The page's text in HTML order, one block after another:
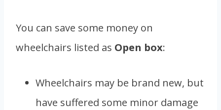
You can save some money on
wheelchairs listed as Open box:
Wheelchairs may be brand new, but
have suffered some minor damage